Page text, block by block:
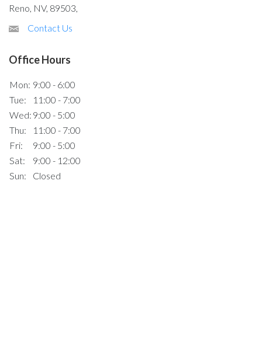
Reno, NV, 89503,
Contact Us
Office Hours
Mon: 9:00 - 6:00
Tue:
11:00 - 7:00
Wed: 9:00 - 5:00
Thu:
11:00 - 7:00
Fri:
9:00 - 5:00
Sat:
9:00 - 12:00
Sun:
Closed